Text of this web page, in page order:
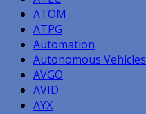
ATOM
ATPG
Automation
Autonomous Vehicles
AVGO
AVID
AYX